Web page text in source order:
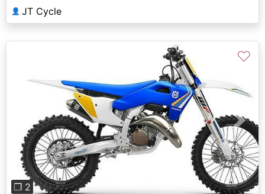
👤 JT Cycle
Previous Next
❐ 2
♡